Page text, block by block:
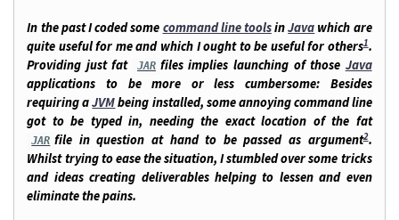
In the past I coded some command line toolsinJava which are
quite useful for me and which I ought to be useful for others1.
Providing just fat
JAR files implies launching of those Java
applications to be more or less cumbersome: Besides
requiring aJVMbeing installed, some annoying command line
got to be typed in, needing the exact location of the fat
JAR file in question at hand to be passed as argument2.
Whilst trying to ease the situation, I stumbled over some tricks
and ideas creating deliverables helping to lessen and even
eliminate the pains.